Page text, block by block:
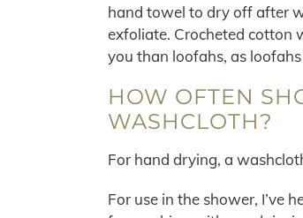
hand towel to dry off after
exfoliate. Crocheted cotton
you than loofahs, as
HOW OFTEN
WASHCLOTH?
For hand drying, a
For use in the shower, I’ve